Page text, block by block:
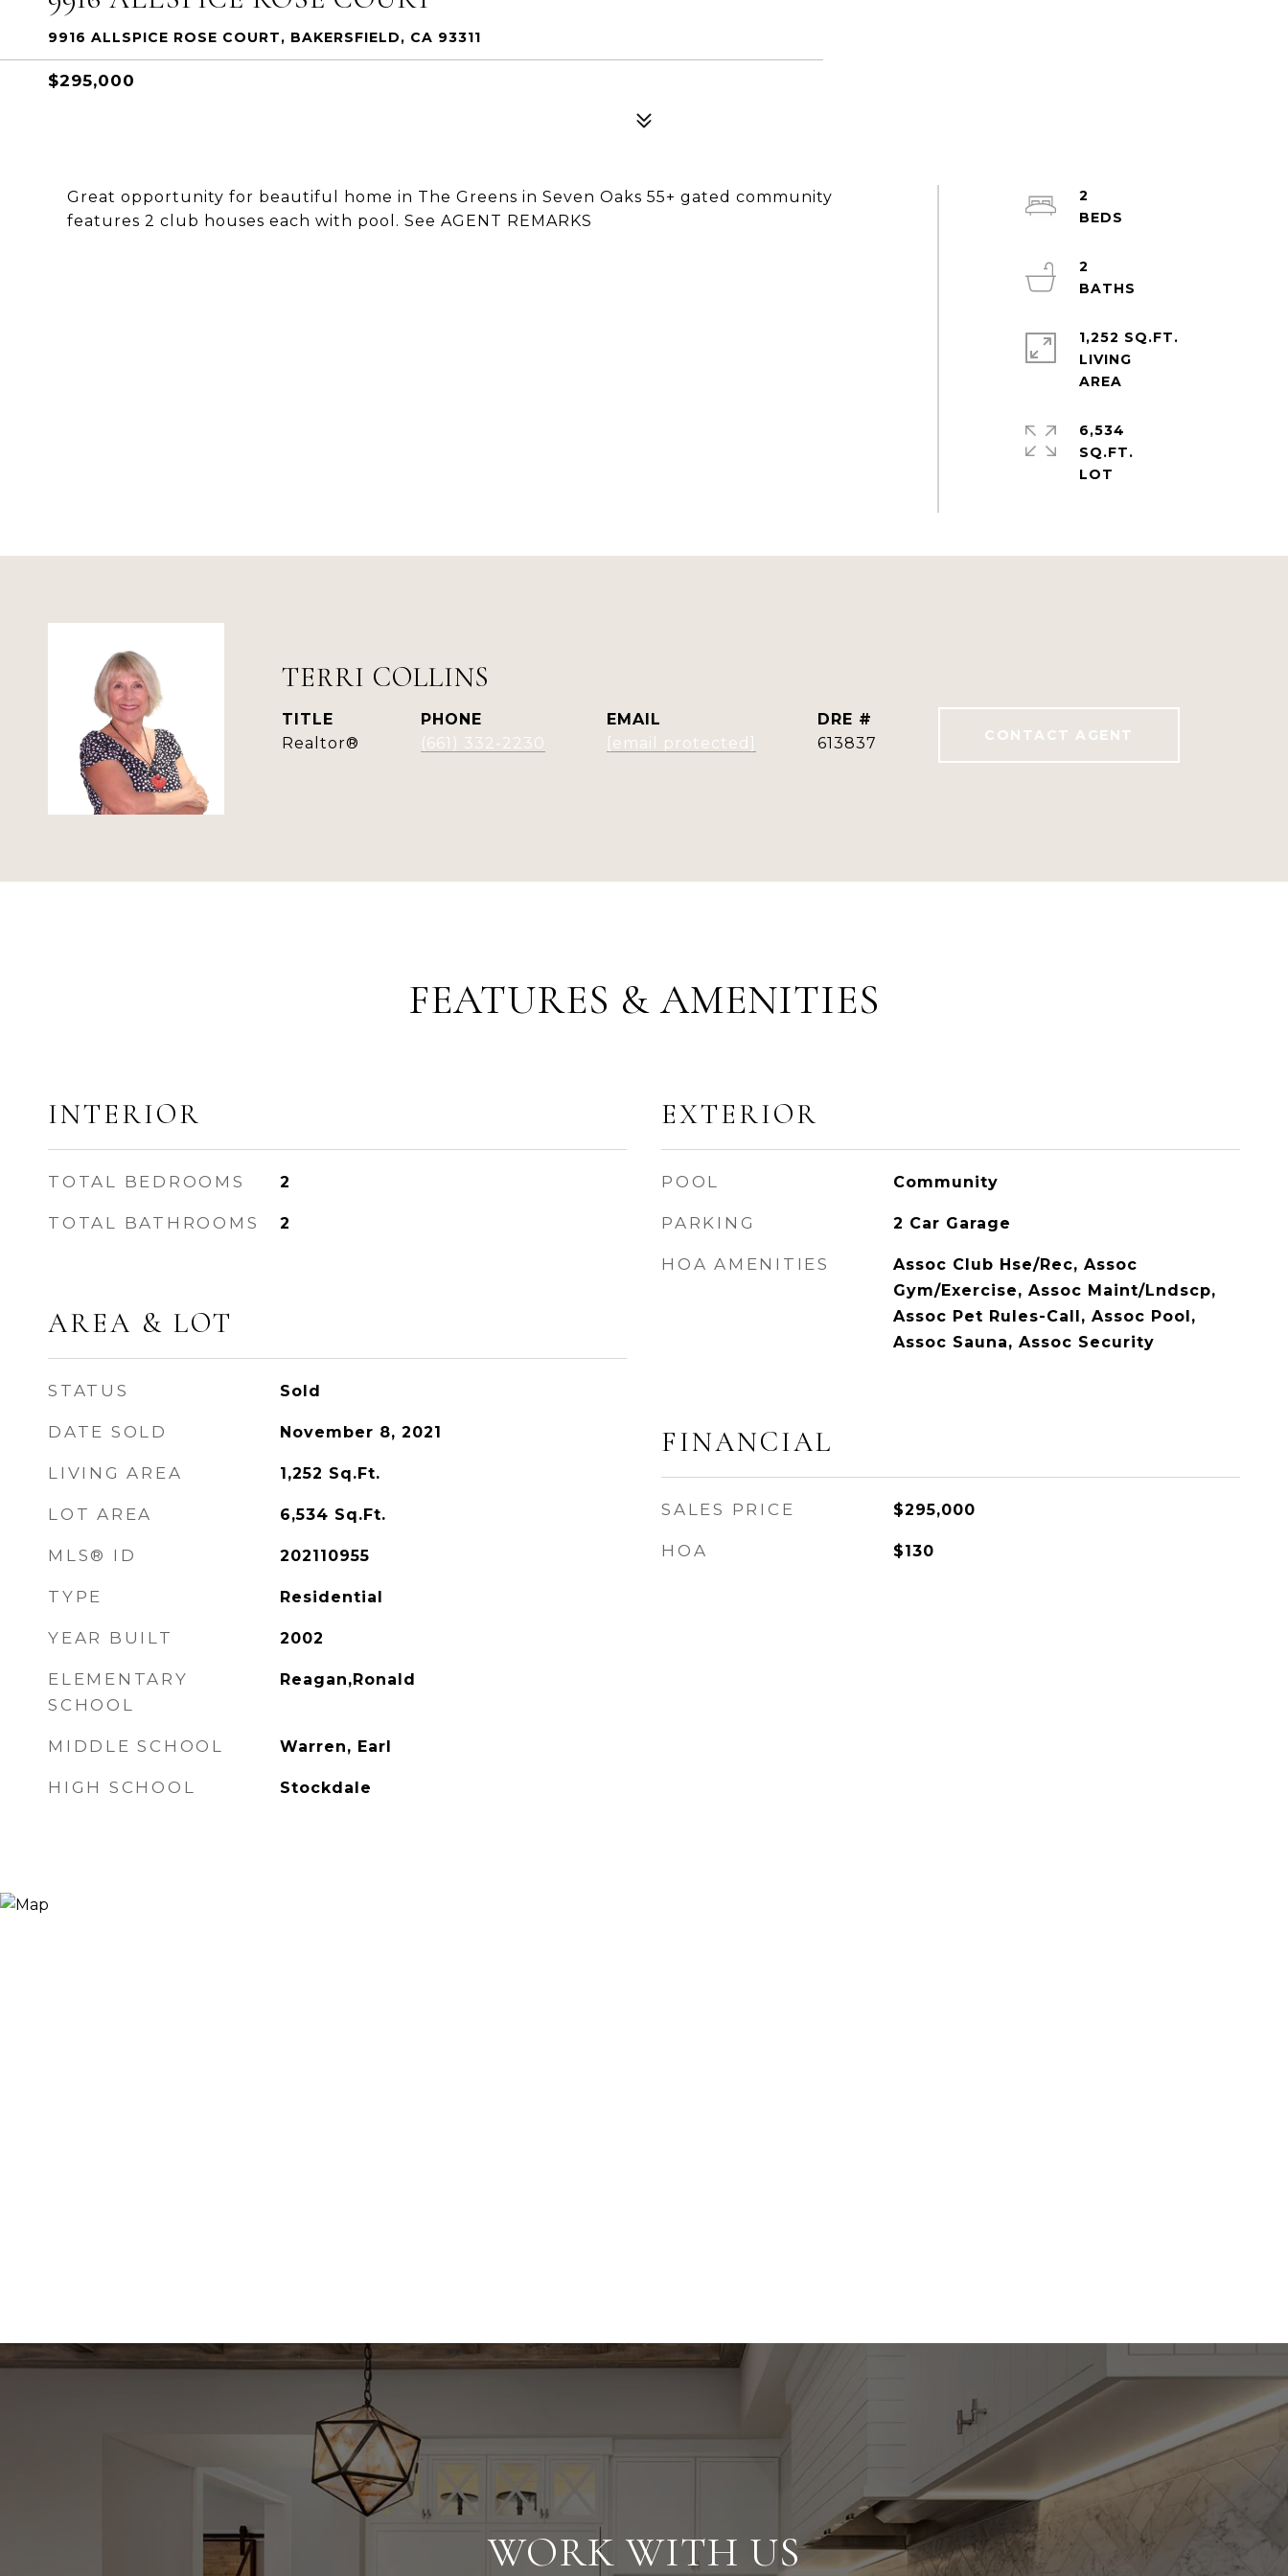
9916 ALLSPICE ROSE COURT, BAKERSFIELD, CA 93311
$295,000
Great opportunity for beautiful home in The Greens in Seven Oaks 55+ gated community
features 2 club houses each with pool. See AGENT REMARKS
2
2
1,252 SQ.FT.
LIVING
6,534
SQ.FT.
TERRI COLLINS
TITLE
Realtor®
PHONE
(661) 332-2230
EMAIL
[email protected]
DRE #
613837
CONTACT AGENT
FEATURES & AMENITIES
INTERIOR
TOTAL BEDROOMS 2
TOTAL BATHROOMS 2
AREA & LOT
STATUS Sold
DATE SOLD November 8, 2021
LIVING AREA 1,252 Sq.Ft.
LOT AREA 6,534 Sq.Ft.
MLS® ID 202110955
TYPE Residential
YEAR BUILT 2002
ELEMENTARY
SCHOOL
Reagan,Ronald
MIDDLE SCHOOL Warren, Earl
HIGH SCHOOL Stockdale
EXTERIOR
POOL Community
PARKING 2 Car Garage
HOA AMENITIES
Assoc Club Hse/Rec, Assoc
Gym/Exercise, Assoc Maint/Lndscp,
Assoc Pet Rules-Call, Assoc Pool,
Assoc Sauna, Assoc Security
FINANCIAL
SALES PRICE $295,000
HOA $130
WORK WITH US